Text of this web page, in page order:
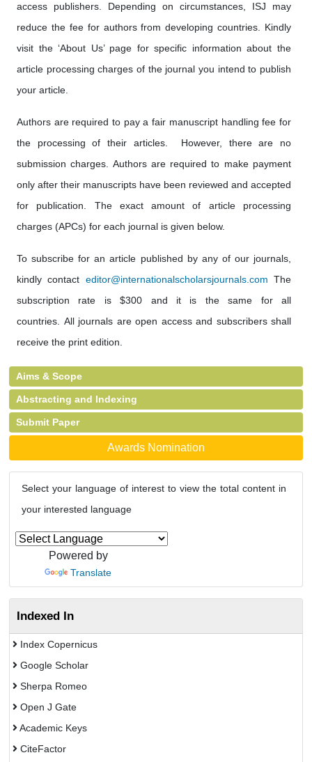
access publishers. Depending on circumstances, ISJ may
reduce the fee for authors from developing countries. Kindly
visit the ‘About Us’ page for specific information about the
article processing charges of the journal you intend to publish
your article.
Authors are required to pay a fair manuscript handling fee for
the processing of their articles. However, there are no
submission charges. Authors are required to make payment
only after their manuscripts have been reviewed and accepted
for publication. The exact amount of article processing
charges (APCs) for each journal is given below.
To subscribe for an article published by any of our journals,
kindly contact editor@internationalscholarsjournals.com The
subscription rate is $300 and it is the same for all
countries. All journals are open access and subscribers shall
receive the print edition.
Aims & Scope
Abstracting and Indexing
Submit Paper
Awards Nomination
Select your language of interest to view the total content in
your interested language
Powered by
Translate
Indexed In
Index Copernicus
Google Scholar
Sherpa Romeo
Open J Gate
Academic Keys
CiteFactor